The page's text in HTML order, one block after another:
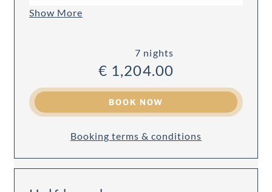
Show More
7 nights
€ 1,204.00
BOOK NOW
Booking terms & conditions